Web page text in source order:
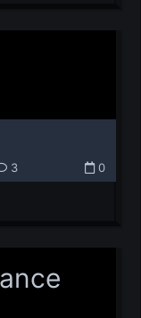
3 0